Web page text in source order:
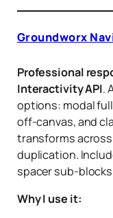
Groundworx
Professional
Interactivity API.
options: modal
off-canvas, and
transforms
duplication.
spacer sub-
Why I use it: